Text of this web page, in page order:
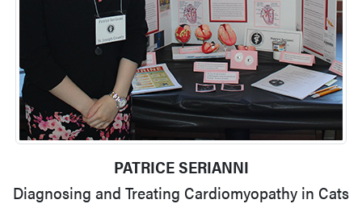
PATRICE SERIANNI
Diagnosing and Treating Cardiomyopathy in Cats